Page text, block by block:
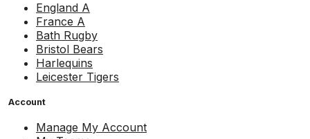
England A
France A
Bath Rugby
Bristol Bears
Harlequins
Leicester Tigers
Account
Manage My Account